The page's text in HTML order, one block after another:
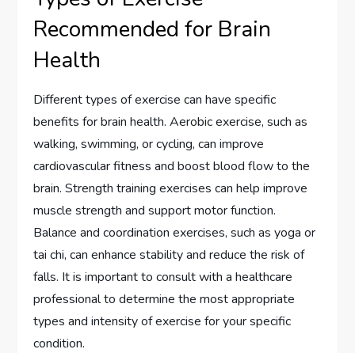
Recommended for Brain
Health
Different types of exercise can have specific
benefits for brain health. Aerobic exercise, such as
walking, swimming, or cycling, can improve
cardiovascular fitness and boost blood flow to the
brain. Strength training exercises can help improve
muscle strength and support motor function.
Balance and coordination exercises, such as yoga or
tai chi, can enhance stability and reduce the risk of
falls. It is important to consult with a healthcare
professional to determine the most appropriate
types and intensity of exercise for your specific
condition.